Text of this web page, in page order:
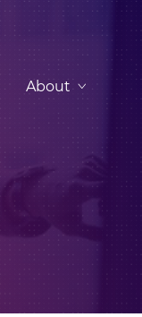
About